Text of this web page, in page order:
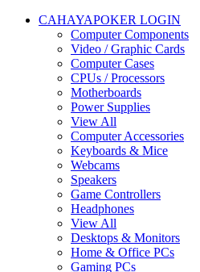
CAHAYAPOKER LOGIN
Computer Components
Video / Graphic Cards
Computer Cases
CPUs / Processors
Motherboards
Power Supplies
View All
Computer Accessories
Keyboards & Mice
Webcams
Speakers
Game Controllers
Headphones
View All
Desktops & Monitors
Home & Office PCs
Gaming PCs